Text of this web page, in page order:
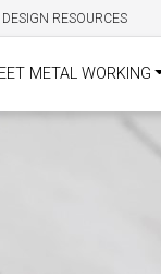
DESIGN RESOURCES
METAL WORKING